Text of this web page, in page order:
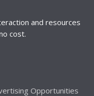
and resources
cost.
Opportunities